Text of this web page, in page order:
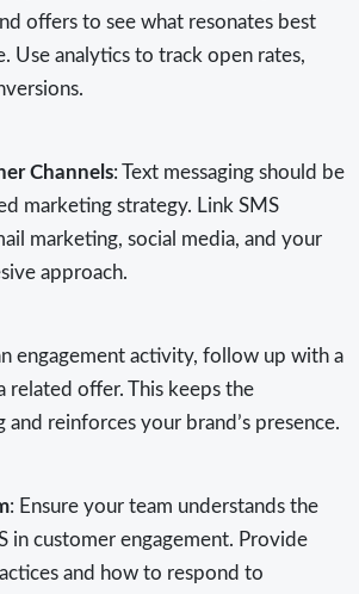
offers to see what resonates best
Use analytics to track open rates,
Channels: Text messaging should be
marketing strategy. Link SMS
marketing, social media, and your
approach.
engagement activity, follow up with a
related offer. This keeps the
reinforces your brand’s presence.
: Ensure your team understands the
in customer engagement. Provide
and how to respond to